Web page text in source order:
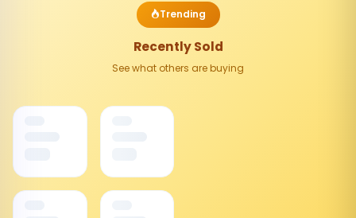
Trending
Recently Sold
See what others are buying